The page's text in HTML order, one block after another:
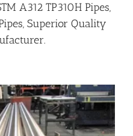
A312 TP310H Pipes,
Superior Quality